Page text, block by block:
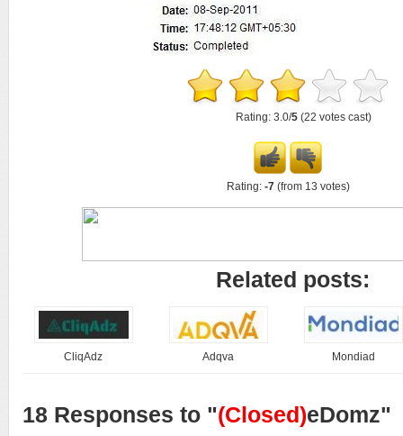
Rating: 3.0/5(22 votes cast)
Rating: -7(from 13 votes)
Related posts:
CliqAdz Adqva Mondiad
18 Responses to "(Closed)eDomz"